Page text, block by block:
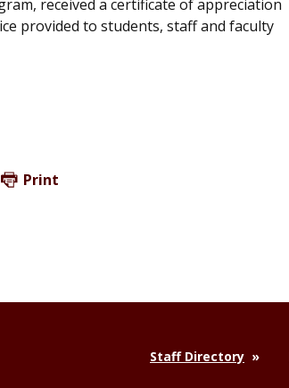
received a certificate of appreciation
provided to students, staff and faculty
Print
Staff Directory